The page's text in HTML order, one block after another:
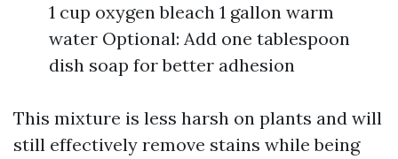
1 cup oxygen bleach 1 gallon warm
water Optional: Add one tablespoon
dish soap for better adhesion
This mixture is less harsh on plants and will
still effectively remove stains while being